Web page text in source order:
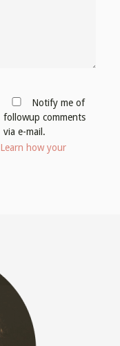
Notify me of
followup comments
via e-mail.
Learn how your